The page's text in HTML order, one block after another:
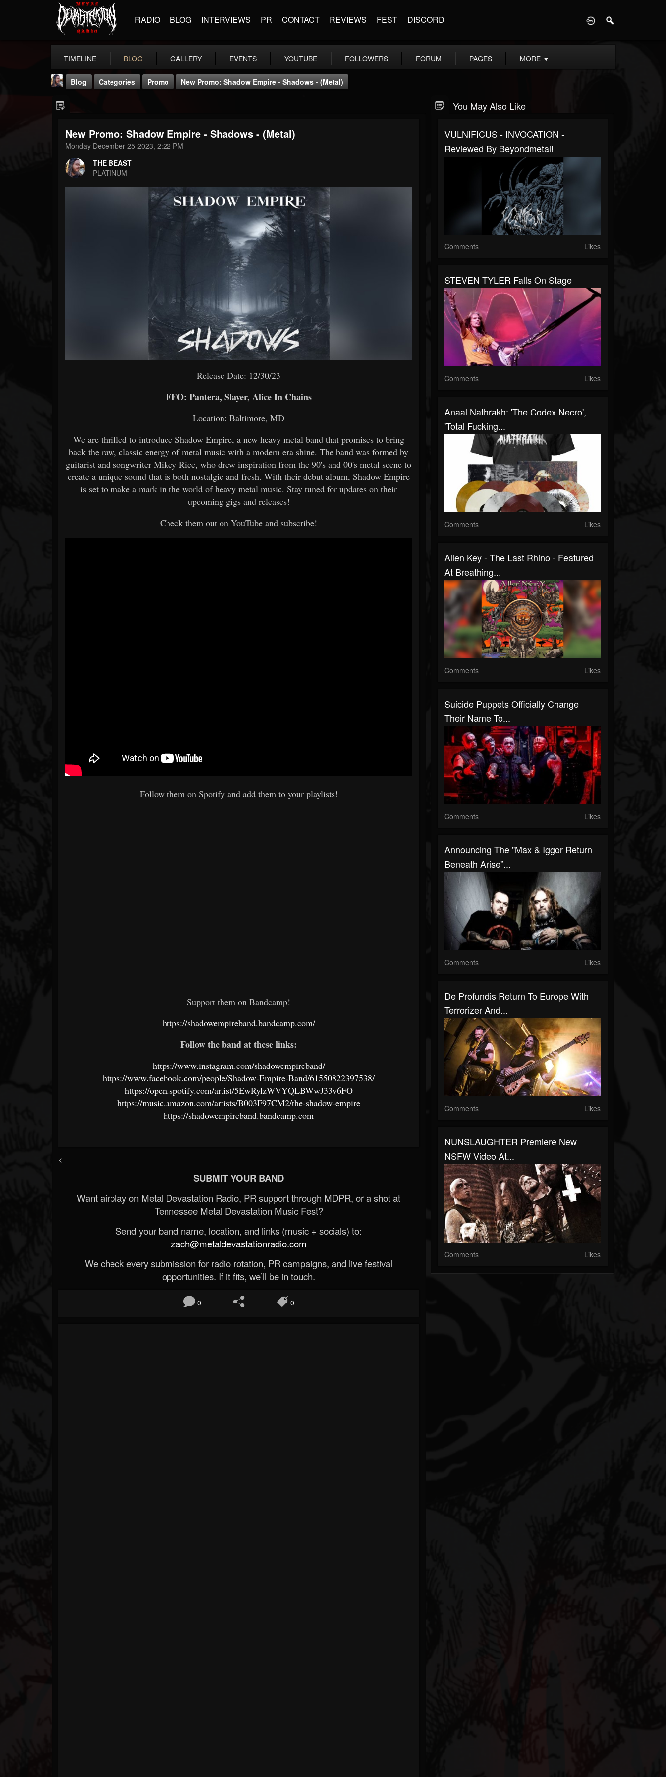
RADIO BLOG INTERVIEWS PR CONTACT REVIEWS FEST DISCORD
TIMELINE BLOG GALLERY EVENTS YOUTUBE FOLLOWERS FORUM PAGES MORE ▼
THE BEAST
@thebeast
41904
Blog Categories Promo New Promo: Shadow Empire - Shadows - (Metal)
New Promo: Shadow Empire - Shadows - (Metal)
Monday December 25 2023, 2:22 PM
THE BEAST
PLATINUM
Release Date: 12/30/23
FFO: Pantera, Slayer, Alice In Chains
Location: Baltimore, MD
We are thrilled to introduce Shadow Empire, a new heavy metal band that promises to bring
back the raw, classic energy of metal music with a modern era shine. The band was formed by
guitarist and songwriter Mikey Rice, who drew inspiration from the 90's and 00's metal scene to
create a unique sound that is both nostalgic and fresh. With their debut album, Shadow Empire
is set to make a mark in the world of heavy metal music. Stay tuned for updates on their
upcoming gigs and releases!
Check them out on YouTube and subscribe!
Follow them on Spotify and add them to your playlists!
Support them on Bandcamp!
https://shadowempireband.bandcamp.com/
Follow the band at these links:
https://www.instagram.com/shadowempireband/
https://www.facebook.com/people/Shadow-Empire-Band/61550822397538/
https://open.spotify.com/artist/5EwRylzWVYQLBWwJ33v6FO
https://music.amazon.com/artists/B003F97CM2/the-shadow-empire
https://shadowempireband.bandcamp.com
<
SUBMIT YOUR BAND
Want airplay on Metal Devastation Radio, PR support through MDPR, or a shot at
Tennessee Metal Devastation Music Fest?
Send your band name, location, and links (music + socials) to:
zach@metaldevastationradio.com
We check every submission for radio rotation, PR campaigns, and live festival
opportunities. If it fits, we’ll be in touch.
0 0
You May Also Like
VULNIFICUS - INVOCATION -
Reviewed By Beyondmetal!
Comments Likes
STEVEN TYLER Falls On Stage
Comments Likes
Anaal Nathrakh: 'The Codex Necro',
'Total Fucking...
Comments Likes
Allen Key - The Last Rhino - Featured
At Breathing...
Comments Likes
Suicide Puppets Officially Change
Their Name To...
Comments Likes
Announcing The "Max & Iggor Return
Beneath Arise”...
Comments Likes
De Profundis Return To Europe With
Terrorizer And...
Comments Likes
NUNSLAUGHTER Premiere New
NSFW Video At...
Comments Likes